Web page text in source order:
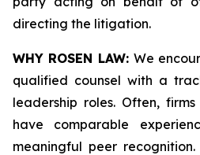
directing the litigation.
WHY ROSEN LAW: We
qualified counsel with a
leadership roles. Often,
have comparable
meaningful peer recognition.